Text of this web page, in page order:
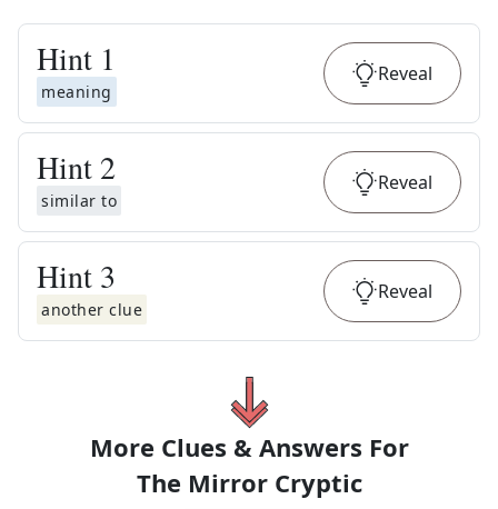
Hint 1
meaning
Reveal
Hint 2
similar to
Reveal
Hint 3
another clue
Reveal
More Clues & Answers For
The Mirror Cryptic